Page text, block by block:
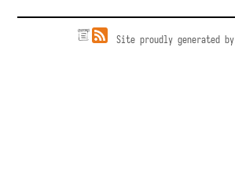
Site proudly generated by